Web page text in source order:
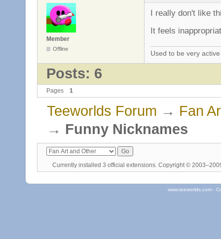
Member
Offline
I really don't like
It feels
Used to be very
Posts: 6
Pages 1
Teeworlds Forum → Fan
→ Funny Nicknames
Currently installed 3 official extensions. Copyright ©
www.teeworlds.com -